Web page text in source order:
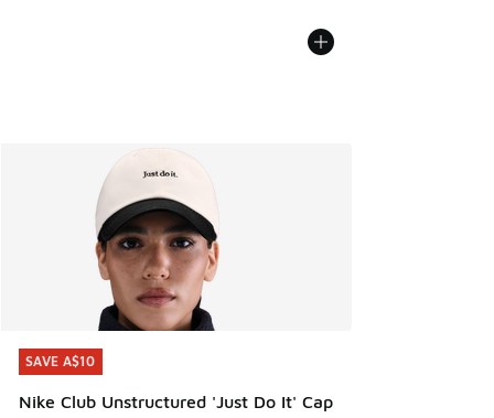
SAVE A$10
Nike Club Unstructured 'Just Do It' Cap
SAVE A$10